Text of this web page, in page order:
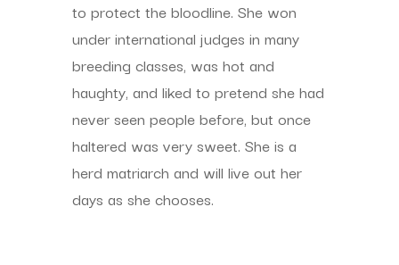
to protect the bloodline. She won
under international judges in many
breeding classes, was hot and
haughty, and liked to pretend she had
never seen people before, but once
haltered was very sweet. She is a
herd matriarch and will live out her
days as she chooses.